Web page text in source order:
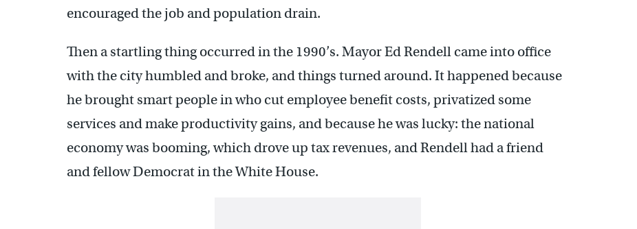
encouraged the job and population drain.
Then a startling thing occurred in the 1990’s. Mayor Ed Rendell came into office
with the city humbled and broke, and things turned around. It happened because
he brought smart people in who cut employee benefit costs, privatized some
services and make productivity gains, and because he was lucky: the national
economy was booming, which drove up tax revenues, and Rendell had a friend
and fellow Democrat in the White House.